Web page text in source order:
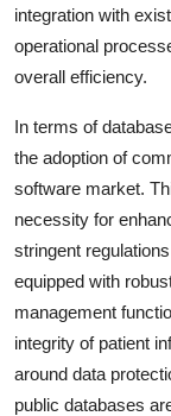
integration with
operational
overall efficiency.
In terms of
the adoption of
software market.
necessity for
stringent
equipped with
management
integrity of patient
around data
public databases